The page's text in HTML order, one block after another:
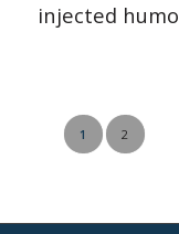
injected
1 2